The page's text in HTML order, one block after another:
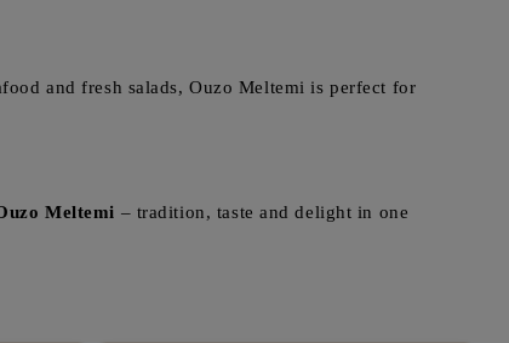
and fresh salads, Ouzo Meltemi is perfect for
Meltemi – tradition, taste and delight in one